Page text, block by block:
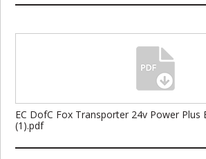
EC DofC Fox Transporter 24v Power Plus
(1).pdf